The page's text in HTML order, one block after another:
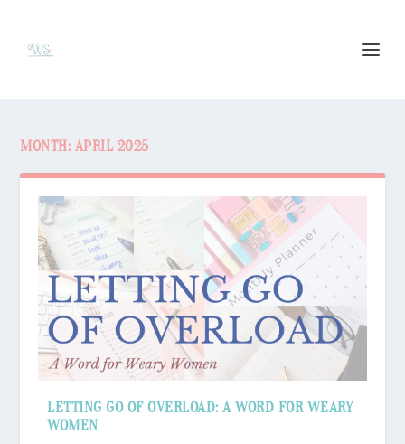
MONTH: APRIL 2025
LETTING GO OF OVERLOAD: A WORD FOR WEARY
WOMEN